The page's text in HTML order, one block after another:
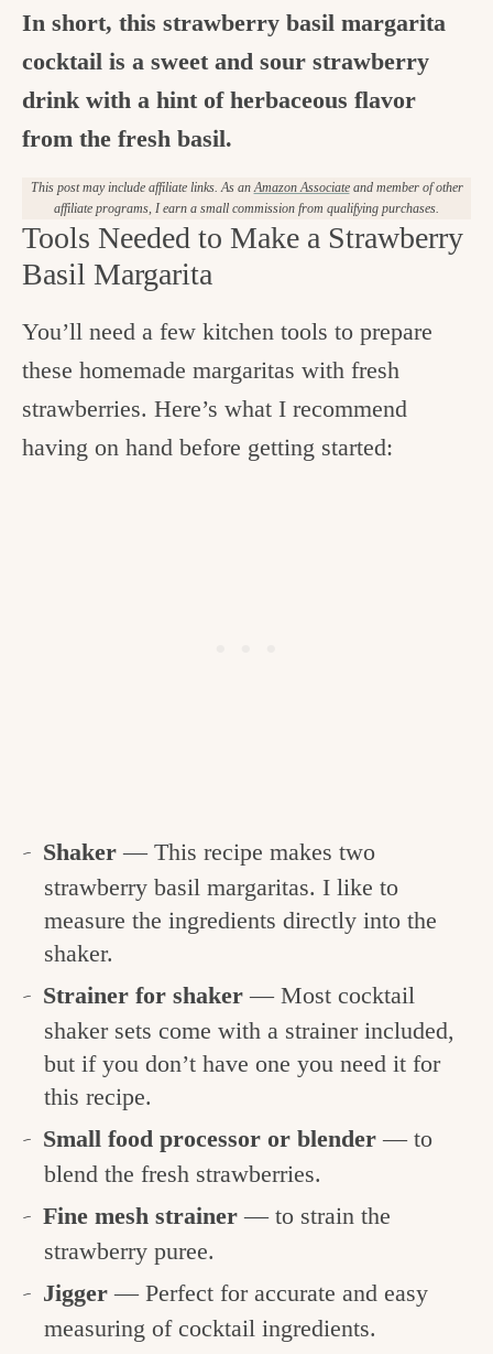
In short, this strawberry basil margarita
cocktail is a sweet and sour strawberry
drink with a hint of herbaceous flavor
from the fresh basil.
This post may include affiliate links. As an Amazon Associateand member of other
affiliate programs, I earn a small commission from qualifying purchases.
Tools Needed to Make a Strawberry
Basil Margarita
You’ll need a few kitchen tools to prepare
these homemade margaritas with fresh
strawberries. Here’s what I recommend
having on hand before getting started:
Shaker — This recipe makes two
strawberry basil margaritas. I like to
measure the ingredients directly into the
shaker.
Strainer for shaker— Most cocktail
shaker sets come with a strainer included,
but if you don’t have one you need it for
this recipe.
Small food processor or blender — to
blend the fresh strawberries.
Fine mesh strainer — to strain the
strawberry puree.
Jigger — Perfect for accurate and easy
measuring of cocktail ingredients.